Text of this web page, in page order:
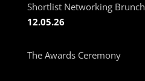
Shortlist Networking Brunch
12.05.26
The Awards Ceremony